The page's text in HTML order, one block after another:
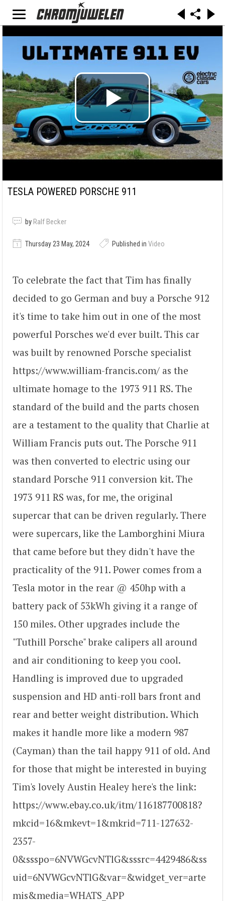
TESLA POWERED PORSCHE 911
by Ralf Becker
Thursday 23 May, 2024 Published in Video
To celebrate the fact that Tim has finally
decided to go German and buy a Porsche 912
it's time to take him out in one of the most
powerful Porsches we'd ever built. This car
was built by renowned Porsche specialist
https://www.william-francis.com/ as the
ultimate homage to the 1973 911 RS. The
standard of the build and the parts chosen
are a testament to the quality that Charlie at
William Francis puts out. The Porsche 911
was then converted to electric using our
standard Porsche 911 conversion kit. The
1973 911 RS was, for me, the original
supercar that can be driven regularly. There
were supercars, like the Lamborghini Miura
that came before but they didn't have the
practicality of the 911. Power comes from a
Tesla motor in the rear @ 450hp with a
battery pack of 53kWh giving it a range of
150 miles. Other upgrades include the
"Tuthill Porsche" brake calipers all around
and air conditioning to keep you cool.
Handling is improved due to upgraded
suspension and HD anti-roll bars front and
rear and better weight distribution. Which
makes it handle more like a modern 987
(Cayman) than the tail happy 911 of old. And
for those that might be interested in buying
Tim's lovely Austin Healey here's the link:
https://www.ebay.co.uk/itm/116187700818?
mkcid=16&mkevt=1&mkrid=711-127632-
2357-
0&ssspo=6NVWGcvNTlG&sssrc=4429486&ss
uid=6NVWGcvNTlG&var=&widget_ver=arte
mis&media=WHATS_APP